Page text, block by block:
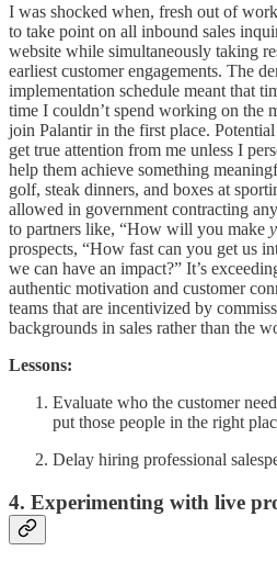
I was shocked when, fresh out of
to take point on all inbound sales
website while simultaneously taking
earliest customer engagements. The
implementation schedule meant that
time I couldn’t spend working on the
join Palantir in the first place.
get true attention from me unless I
help them achieve something
golf, steak dinners, and boxes at
allowed in government contracting
to partners like, “How will you make
prospects, “How fast can you get us
we can have an impact?” It’s
authentic motivation and customer
teams that are incentivized by
backgrounds in sales rather than the
Lessons:
Evaluate who the customer
put those people in the right
Delay hiring professional
4. Experimenting with live